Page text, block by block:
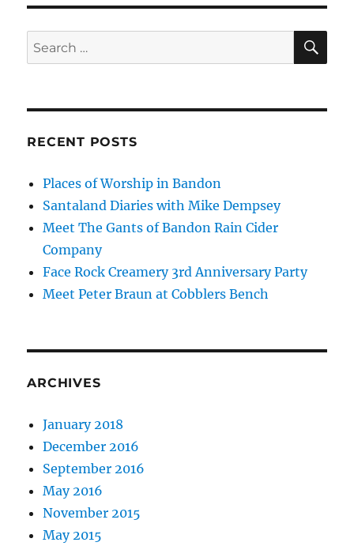
Search
for:
RECENT POSTS
Places of Worship in Bandon
Santaland Diaries with Mike Dempsey
Meet The Gants of Bandon Rain Cider
Company
Face Rock Creamery 3rd Anniversary Party
Meet Peter Braun at Cobblers Bench
ARCHIVES
January 2018
December 2016
September 2016
May 2016
November 2015
May 2015